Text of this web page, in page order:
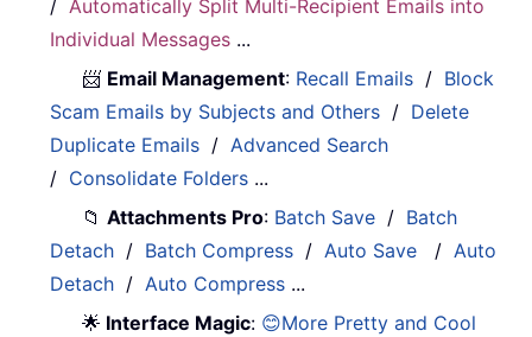
/Automatically Split Multi-Recipient Emails into
Individual Messages ...
📨 Email Management: Recall Emails / Block
Scam Emails by Subjects and Others / Delete
Duplicate Emails /Advanced Search
/ Consolidate Folders ...
📁Attachments Pro: Batch Save / Batch
Detach / Batch Compress /Auto Save /Auto
Detach /Auto Compress ...
🌟 Interface Magic: 😊More Pretty and Cool